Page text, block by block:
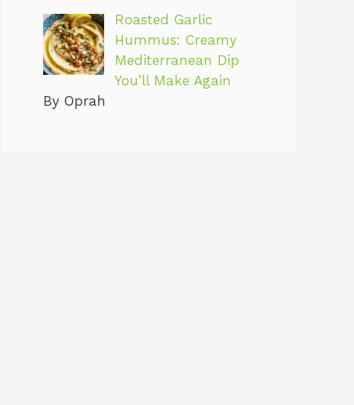
Roasted Garlic
Hummus: Creamy
Mediterranean Dip
You’ll Make Again
By Oprah